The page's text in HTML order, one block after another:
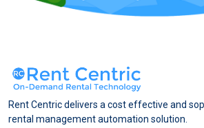
Rent Centric delivers a cost effective and
rental management automation solution.